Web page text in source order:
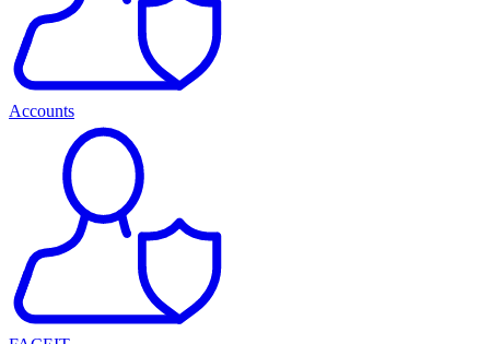
Accounts